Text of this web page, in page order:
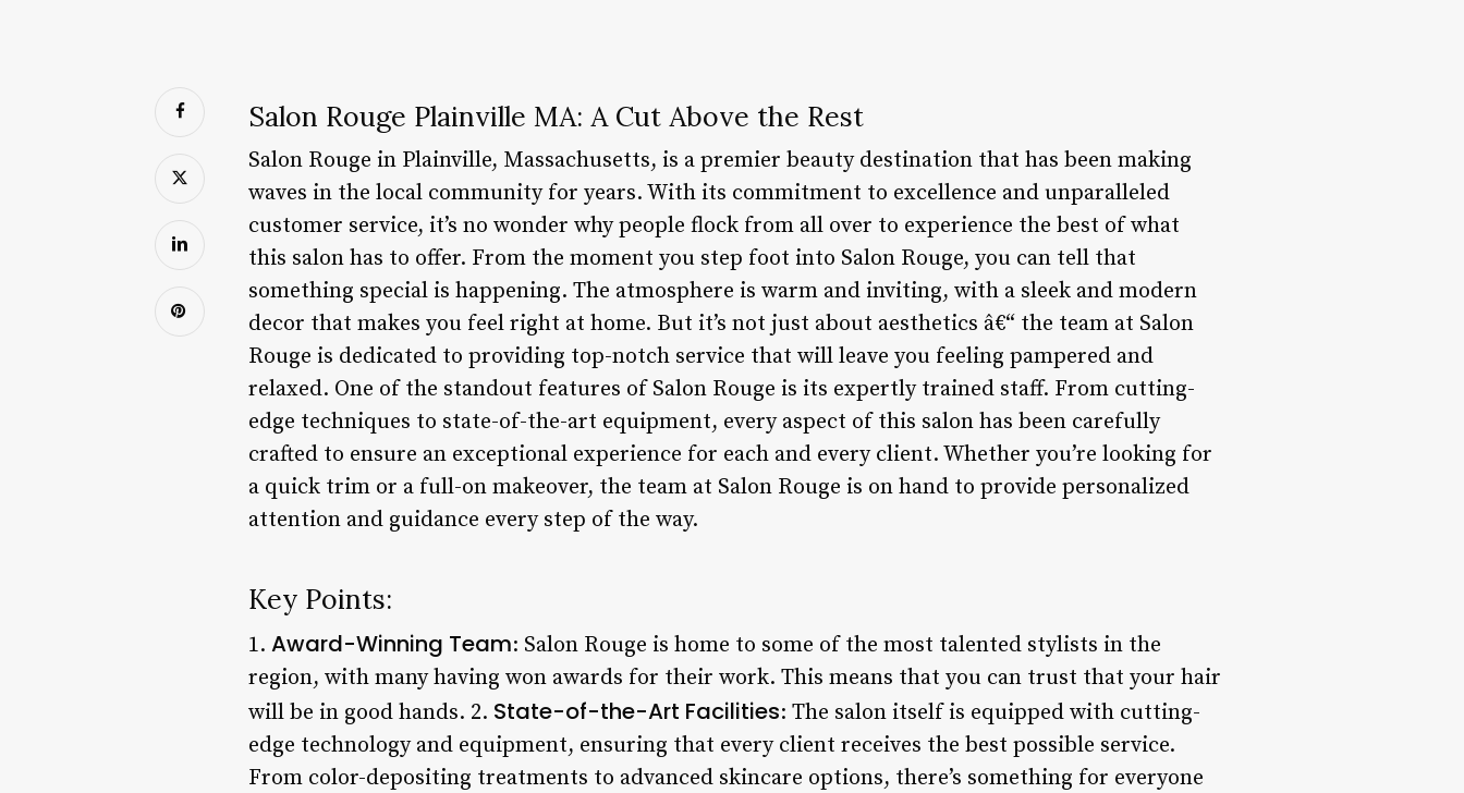
Salon Rouge Plainville MA: A Cut Above the Rest
Salon Rouge in Plainville, Massachusetts, is a premier beauty destination that has been making
waves in the local community for years. With its commitment to excellence and unparalleled
customer service, it’s no wonder why people flock from all over to experience the best of what
this salon has to offer. From the moment you step foot into Salon Rouge, you can tell that
something special is happening. The atmosphere is warm and inviting, with a sleek and modern
decor that makes you feel right at home. But it’s not just about aesthetics â€“ the team at Salon
Rouge is dedicated to providing top-notch service that will leave you feeling pampered and
relaxed. One of the standout features of Salon Rouge is its expertly trained staff. From cutting-
edge techniques to state-of-the-art equipment, every aspect of this salon has been carefully
crafted to ensure an exceptional experience for each and every client. Whether you’re looking for
a quick trim or a full-on makeover, the team at Salon Rouge is on hand to provide personalized
attention and guidance every step of the way.
Key Points:
1. Award-Winning Team: Salon Rouge is home to some of the most talented stylists in the
region, with many having won awards for their work. This means that you can trust that your hair
will be in good hands. 2. State-of-the-Art Facilities: The salon itself is equipped with cutting-
edge technology and equipment, ensuring that every client receives the best possible service.
From color-depositing treatments to advanced skincare options, there’s something for everyone